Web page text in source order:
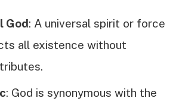
God: A universal spirit or force
all existence without
: God is synonymous with the